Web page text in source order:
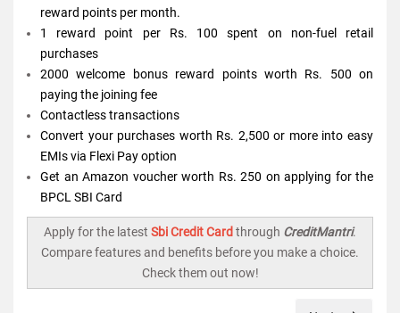
reward points per month.
1 reward point per Rs. 100 spent on non-fuel retail
purchases
2000 welcome bonus reward points worth Rs. 500 on
paying the joining fee
Contactless transactions
Convert your purchases worth Rs. 2,500 or more into easy
EMIs via Flexi Pay option
Get an Amazon voucher worth Rs. 250 on applying for the
BPCL SBI Card
Apply for the latest Sbi Credit Card through CreditMantri.
Compare features and benefits before you make a choice.
Check them out now!